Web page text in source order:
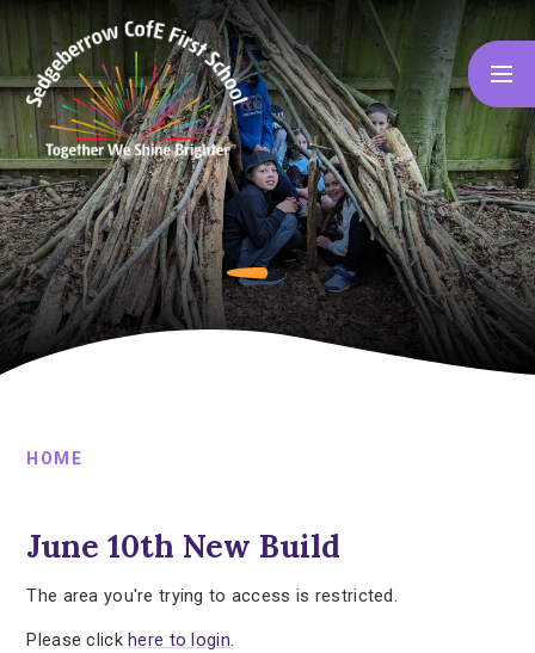
Skip to content ↓
HOME
June 10th New Build
The area you're trying to access is restricted.
Please click here to login.